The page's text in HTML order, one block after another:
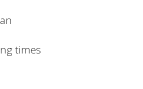
times